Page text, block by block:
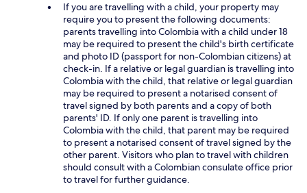
If you are travelling with a child, your property may
require you to present the following documents:
parents travelling into Colombia with a child under 18
may be required to present the child's birth certificate
and photo ID (passport for non-Colombian citizens) at
check-in. If a relative or legal guardian is travelling into
Colombia with the child, that relative or legal guardian
may be required to present a notarised consent of
travel signed by both parents and a copy of both
parents' ID. If only one parent is travelling into
Colombia with the child, that parent may be required
to present a notarised consent of travel signed by the
other parent. Visitors who plan to travel with children
should consult with a Colombian consulate office prior
to travel for further guidance.